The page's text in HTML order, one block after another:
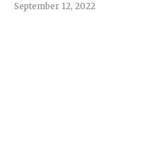
September 12, 2022